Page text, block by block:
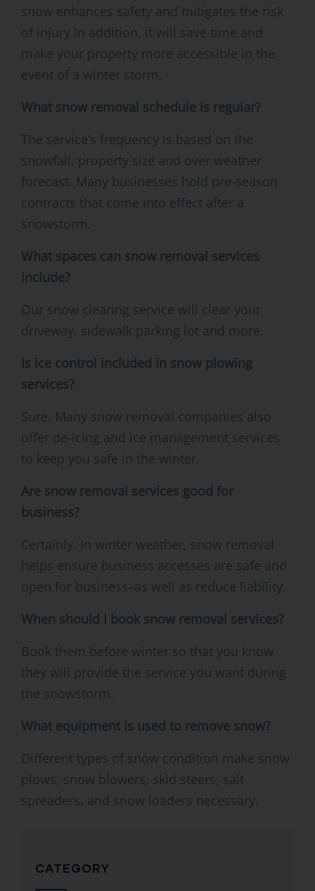
snow enhances safety and mitigates the risk
of injury In addition, it will save time and
make your property more accessible in the
event of a winter storm.
What snow removal schedule is regular?
The service’s frequency is based on the
snowfall, property size and over weather
forecast. Many businesses hold pre-season
contracts that come into effect after a
snowstorm.
What spaces can snow removal services
include?
Our snow clearing service will clear your
driveway, sidewalk parking lot and more.
Is ice control included in snow plowing
services?
Sure. Many snow removal companies also
offer de-icing and ice management services
to keep you safe in the winter.
Are snow removal services good for
business?
Certainly. In winter weather, snow removal
helps ensure business accesses are safe and
open for business–as well as reduce liability.
When should I book snow removal services?
Book them before winter so that you know
they will provide the service you want during
the snowstorm.
What equipment is used to remove snow?
Different types of snow condition make snow
plows, snow blowers, skid steers, salt
spreaders, and snow loaders necessary.
CATEGORY